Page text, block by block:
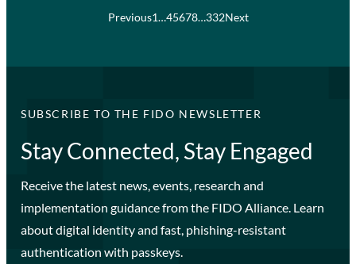
Previous1…45678…332Next
SUBSCRIBE TO THE FIDO NEWSLETTER
Stay Connected, Stay Engaged
Receive the latest news, events, research and
implementation guidance from the FIDO Alliance. Learn
about digital identity and fast, phishing-resistant
authentication with passkeys.